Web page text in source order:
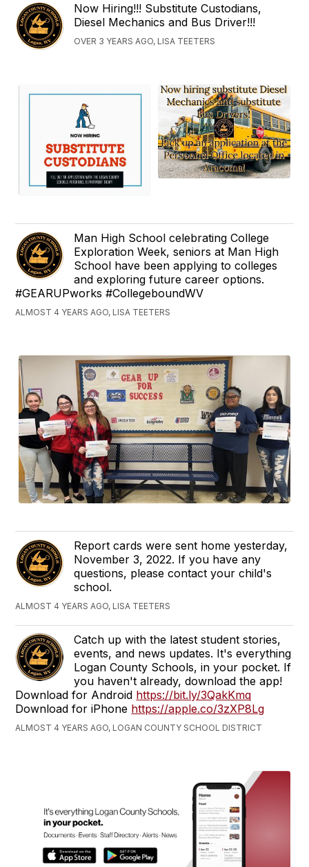
Now Hiring!!! Substitute Custodians,
Diesel Mechanics and Bus Driver!!!
OVER 3 YEARS AGO, LISA TEETERS
Man High School celebrating College
Exploration Week, seniors at Man High
School have been applying to colleges
and exploring future career options.
#GEARUPworks #CollegeboundWV
ALMOST 4 YEARS AGO, LISA TEETERS
Report cards were sent home yesterday,
November 3, 2022. If you have any
questions, please contact your child's
school.
ALMOST 4 YEARS AGO, LISA TEETERS
Catch up with the latest student stories,
events, and news updates. It's everything
Logan County Schools, in your pocket. If
you haven't already, download the app!
Download for Android https://bit.ly/3QakKmq
Download for iPhone https://apple.co/3zXP8Lg
ALMOST 4 YEARS AGO, LOGAN COUNTY SCHOOL DISTRICT